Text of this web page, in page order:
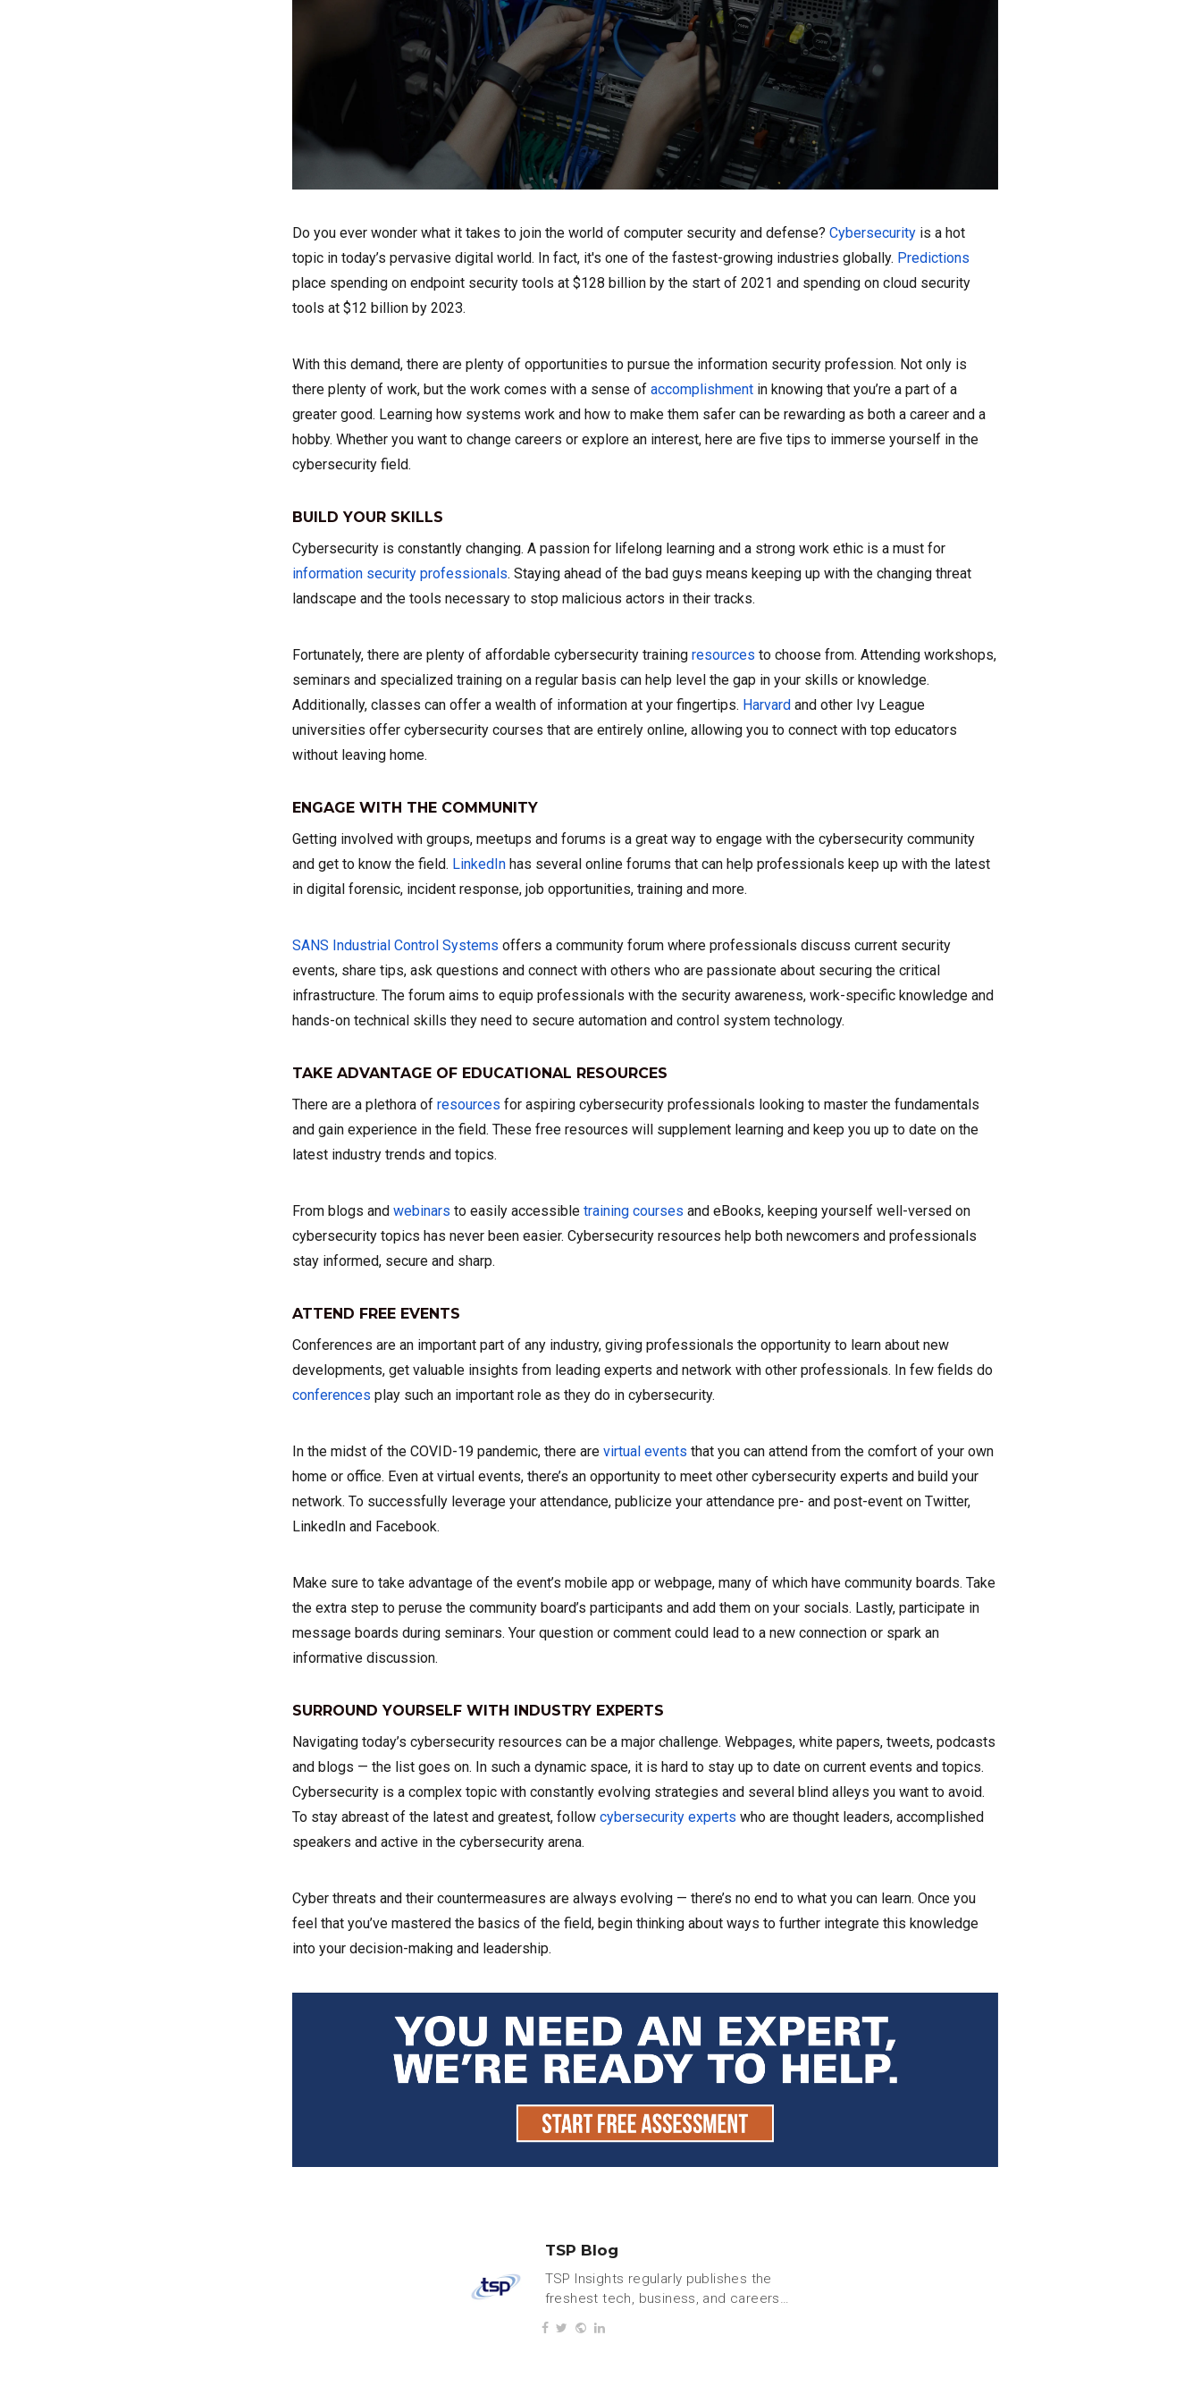
Do you ever wonder what it takes to join the world of computer security and defense? Cybersecurity is a hot
topic in today’s pervasive digital world. In fact, it's one of the fastest-growing industries globally. Predictions
place spending on endpoint security tools at $128 billion by the start of 2021 and spending on cloud security
tools at $12 billion by 2023.
With this demand, there are plenty of opportunities to pursue the information security profession. Not only is
there plenty of work, but the work comes with a sense of accomplishment in knowing that you’re a part of a
greater good. Learning how systems work and how to make them safer can be rewarding as both a career and a
hobby. Whether you want to change careers or explore an interest, here are five tips to immerse yourself in the
cybersecurity field.
BUILD YOUR SKILLS
Cybersecurity is constantly changing. A passion for lifelong learning and a strong work ethic is a must for
information security professionals. Staying ahead of the bad guys means keeping up with the changing threat
landscape and the tools necessary to stop malicious actors in their tracks.
Fortunately, there are plenty of affordable cybersecurity training resources to choose from. Attending workshops,
seminars and specialized training on a regular basis can help level the gap in your skills or knowledge.
Additionally, classes can offer a wealth of information at your fingertips. Harvard and other Ivy League
universities offer cybersecurity courses that are entirely online, allowing you to connect with top educators
without leaving home.
ENGAGE WITH THE COMMUNITY
Getting involved with groups, meetups and forums is a great way to engage with the cybersecurity community
and get to know the field. LinkedIn has several online forums that can help professionals keep up with the latest
in digital forensic, incident response, job opportunities, training and more.
SANS Industrial Control Systems offers a community forum where professionals discuss current security
events, share tips, ask questions and connect with others who are passionate about securing the critical
infrastructure. The forum aims to equip professionals with the security awareness, work-specific knowledge and
hands-on technical skills they need to secure automation and control system technology.
TAKE ADVANTAGE OF EDUCATIONAL RESOURCES
There are a plethora of resources for aspiring cybersecurity professionals looking to master the fundamentals
and gain experience in the field. These free resources will supplement learning and keep you up to date on the
latest industry trends and topics.
From blogs and webinars to easily accessible training courses and eBooks, keeping yourself well-versed on
cybersecurity topics has never been easier. Cybersecurity resources help both newcomers and professionals
stay informed, secure and sharp.
ATTEND FREE EVENTS
Conferences are an important part of any industry, giving professionals the opportunity to learn about new
developments, get valuable insights from leading experts and network with other professionals. In few fields do
conferences play such an important role as they do in cybersecurity.
In the midst of the COVID-19 pandemic, there are virtual events that you can attend from the comfort of your own
home or office. Even at virtual events, there’s an opportunity to meet other cybersecurity experts and build your
network. To successfully leverage your attendance, publicize your attendance pre- and post-event on Twitter,
LinkedIn and Facebook.
Make sure to take advantage of the event’s mobile app or webpage, many of which have community boards. Take
the extra step to peruse the community board’s participants and add them on your socials. Lastly, participate in
message boards during seminars. Your question or comment could lead to a new connection or spark an
informative discussion.
SURROUND YOURSELF WITH INDUSTRY EXPERTS
Navigating today’s cybersecurity resources can be a major challenge. Webpages, white papers, tweets, podcasts
and blogs — the list goes on. In such a dynamic space, it is hard to stay up to date on current events and topics.
Cybersecurity is a complex topic with constantly evolving strategies and several blind alleys you want to avoid.
To stay abreast of the latest and greatest, follow cybersecurity experts who are thought leaders, accomplished
speakers and active in the cybersecurity arena.
Cyber threats and their countermeasures are always evolving — there’s no end to what you can learn. Once you
feel that you’ve mastered the basics of the field, begin thinking about ways to further integrate this knowledge
into your decision-making and leadership.
TSP Blog
TSP Insights regularly publishes the
freshest tech, business, and careers
content.